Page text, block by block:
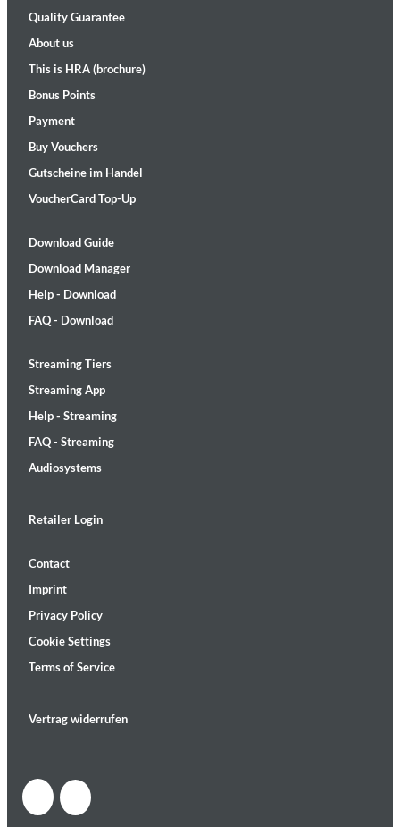
Quality Guarantee
About us
This is HRA (brochure)
Bonus Points
Payment
Buy Vouchers
Gutscheine im Handel
VoucherCard Top-Up
Download Guide
Download Manager
Help - Download
FAQ - Download
Streaming Tiers
Streaming App
Help - Streaming
FAQ - Streaming
Audiosystems
Retailer Login
Contact
Imprint
Privacy Policy
Cookie Settings
Terms of Service
Vertrag widerrufen